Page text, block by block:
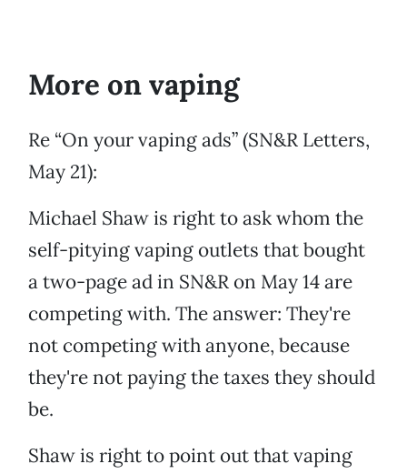
More on vaping
Re “On your vaping ads” (SN&R Letters,
May 21):
Michael Shaw is right to ask whom the
self-pitying vaping outlets that bought
a two-page ad in SN&R on May 14 are
competing with. The answer: They're
not competing with anyone, because
they're not paying the taxes they should
be.
Shaw is right to point out that vaping